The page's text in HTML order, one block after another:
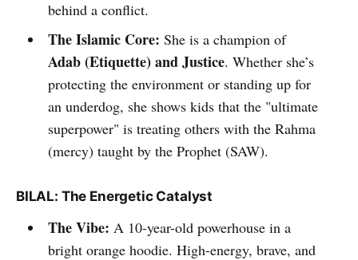
behind a conflict.
The Islamic Core: She is a champion of
Adab (Etiquette) and Justice. Whether she’s
protecting the environment or standing up for
an underdog, she shows kids that the "ultimate
superpower" is treating others with the Rahma
(mercy) taught by the Prophet (SAW).
BILAL: The Energetic Catalyst
The Vibe: A 10-year-old powerhouse in a
bright orange hoodie. High-energy, brave, and